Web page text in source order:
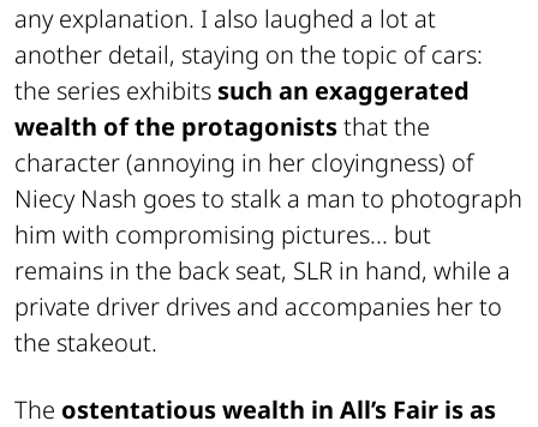
any explanation. I also laughed a lot at
another detail, staying on the topic of cars:
the series exhibits such an exaggerated
wealth of the protagoniststhat the
character (annoying in her cloyingness) of
Niecy Nash goes to stalk a man to photograph
him with compromising pictures... but
remains in the back seat, SLR in hand, while a
private driver drives and accompanies her to
the stakeout.
The ostentatious wealth in All’s Fair is as